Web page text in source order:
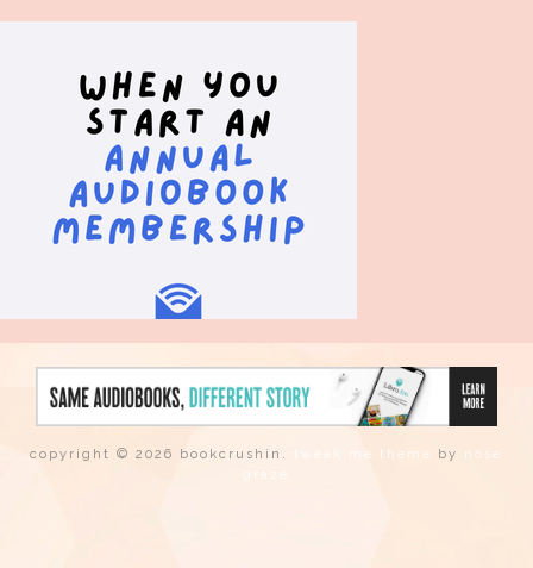
copyright © 2026 bookcrushin. tweak me theme by nose